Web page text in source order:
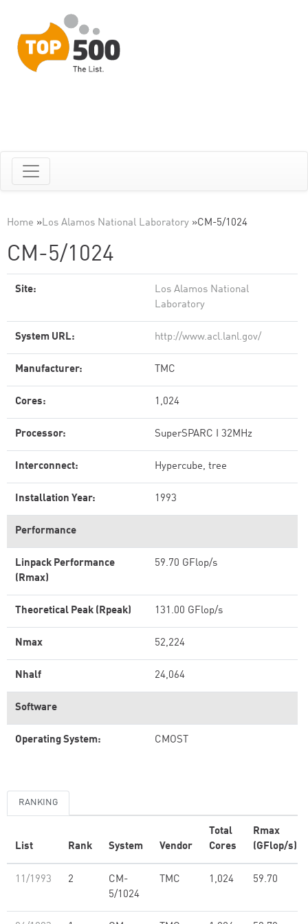
Home »Los Alamos National Laboratory »CM-5/1024
CM-5/1024
Site:
Los Alamos National
Laboratory
System URL: http://www.acl.lanl.gov/
Manufacturer: TMC
Cores: 1,024
Processor: SuperSPARC I 32MHz
Interconnect: Hypercube, tree
Installation Year: 1993
Performance
Linpack Performance
(Rmax)
59.70 GFlop/s
Theoretical Peak (Rpeak) 131.00 GFlop/s
Nmax 52,224
Nhalf 24,064
Software
Operating System: CMOST
RANKING
List Rank System Vendor
Total
Cores
Rmax
(GFlop/s)
11/1993 2
CM-
5/1024
TMC 1,024 59.70